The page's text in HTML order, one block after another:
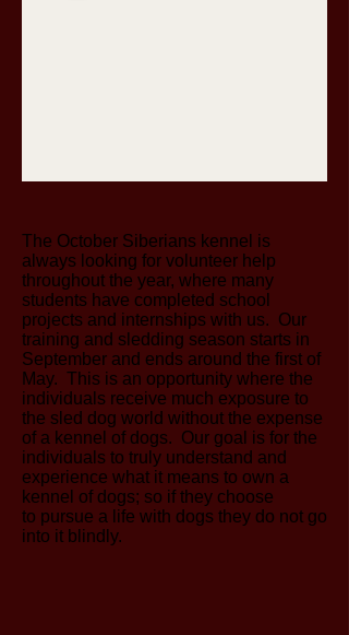
The October Siberians kennel is
always looking for volunteer help
throughout the year, where many
students have completed school
projects and internships with us. Our
training and sledding season starts in
September and ends around the first of
May. This is an opportunity where the
individuals receive much exposure to
the sled dog world without the expense
of a kennel of dogs. Our goal is for the
individuals to truly understand and
experience what it means to own a
kennel of dogs; so if they choose
to pursue a life with dogs they do not go
into it blindly.